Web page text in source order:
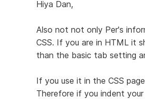
Hiya Dan,
Also not not only Per's
CSS. If you are in HTML it
than the basic tab setting
If you use it in the CSS
Therefore if you indent